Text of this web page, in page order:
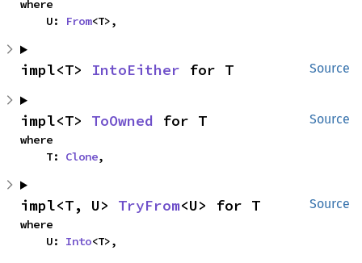
where
    U:
From<T>,
Source
impl<T> IntoEither for T
Source
impl<T> ToOwned for T
where
    T:
Clone,
Source
impl<T, U> TryFrom<U> for T
where
    U:
Into<T>,